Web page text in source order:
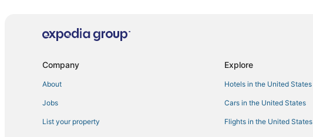
Hotels near Gulf Coast State College
Bid-A-Wee Beach Hotels
Waterpark Hotels & Resorts in Panama City Beach
Company
About
Jobs
List your property
Explore
Hotels in the United States
Cars in the United States
Flights in the United States